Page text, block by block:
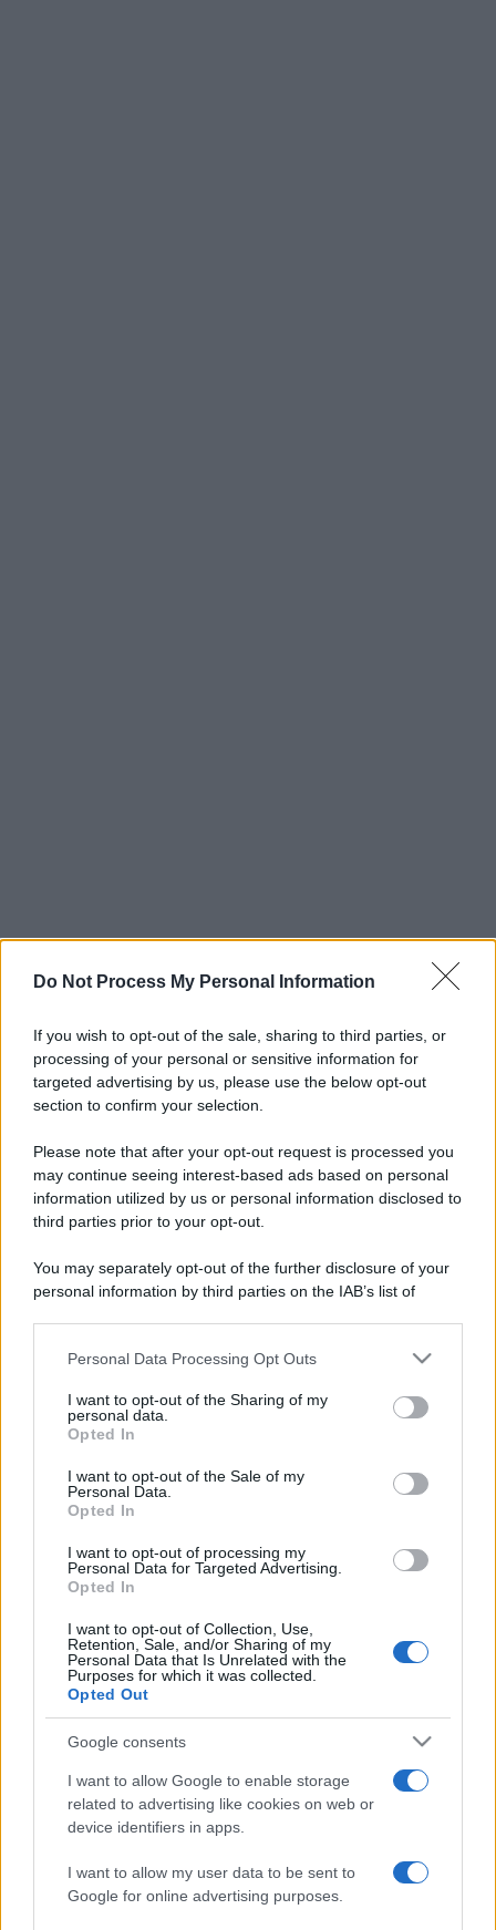
Do Not Process My Personal Information
If you wish to opt-out of the sale, sharing to third parties, or
processing of your personal or sensitive information for
targeted advertising by us, please use the below opt-out
section to confirm your selection.
Please note that after your opt-out request is processed you
may continue seeing interest-based ads based on personal
information utilized by us or personal information disclosed to
third parties prior to your opt-out.
You may separately opt-out of the further disclosure of your
personal information by third parties on the IAB’s list of
This information may also be disclosed by us to third parties
disclose it to other third parties.
Please note that this website/app uses one or more Google
services and may gather and store information including but
not limited to your visit or usage behaviour. You may click to
grant or deny consent to Google and its third-party tags to
consent section.
Personal Data Processing Opt Outs
I want to opt-out of the Sharing of my
personal data.
Opted In
I want to opt-out of the Sale of my
Personal Data.
Opted In
I want to opt-out of processing my
Personal Data for Targeted Advertising.
Opted In
I want to opt-out of Collection, Use,
Retention, Sale, and/or Sharing of my
Personal Data that Is Unrelated with the
Purposes for which it was collected.
Opted Out
Google consents
I want to allow Google to enable storage
related to advertising like cookies on web or
device identifiers in apps.
I want to allow my user data to be sent to
Google for online advertising purposes.